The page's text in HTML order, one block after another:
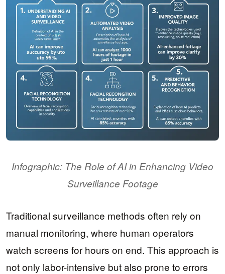
Infographic: The Role of AI in Enhancing Video
Surveillance Footage
Traditional surveillance methods often rely on
manual monitoring, where human operators
watch screens for hours on end. This approach is
not only labor-intensive but also prone to errors